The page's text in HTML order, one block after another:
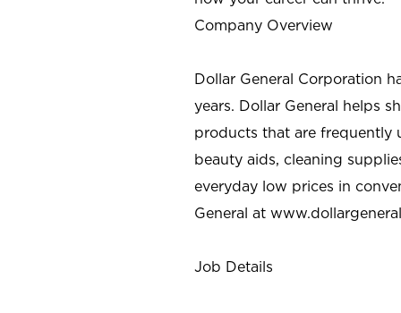
Company Overview
Dollar General Corporation
years. Dollar General helps
products that are frequently
beauty aids, cleaning
everyday low prices in
General at
Job Details